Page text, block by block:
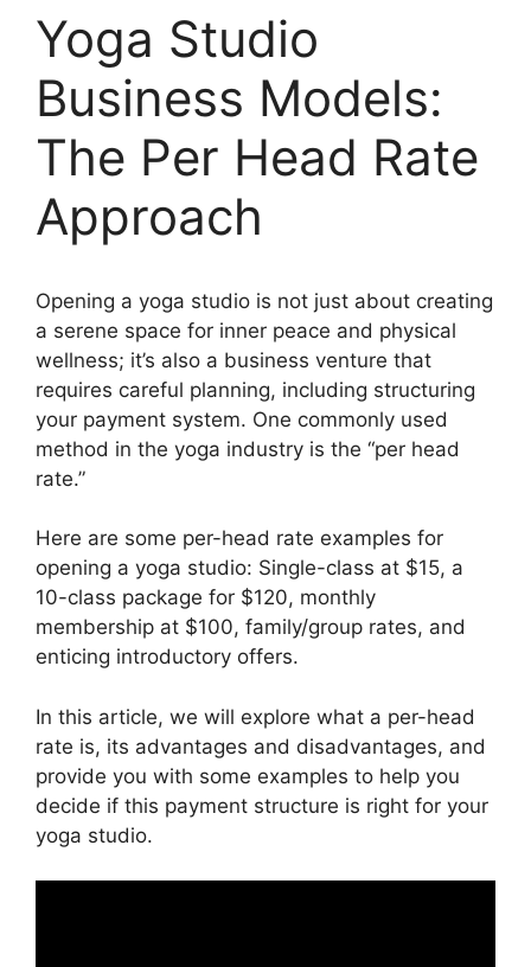
Yoga Studio
Business Models:
The Per Head Rate
Approach
Opening a yoga studio is not just about creating
a serene space for inner peace and physical
wellness; it’s also a business venture that
requires careful planning, including structuring
your payment system. One commonly used
method in the yoga industry is the “per head
rate.”
Here are some per-head rate examples for
opening a yoga studio: Single-class at $15, a
10-class package for $120, monthly
membership at $100, family/group rates, and
enticing introductory offers.
In this article, we will explore what a per-head
rate is, its advantages and disadvantages, and
provide you with some examples to help you
decide if this payment structure is right for your
yoga studio.